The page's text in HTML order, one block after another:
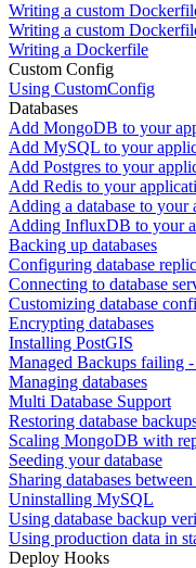
Writing a custom
Writing a custom
Writing a Dockerfile
Custom Config
Using CustomConfig
Databases
Add MongoDB to your
Add MySQL to your
Add Postgres to your
Add Redis to your
Adding a database to your
Adding InfluxDB to your
Backing up databases
Configuring database
Connecting to database
Customizing database
Encrypting databases
Installing PostGIS
Managed Backups failing
Managing databases
Multi Database Support
Restoring database
Scaling MongoDB with
Seeding your database
Sharing databases
Uninstalling MySQL
Using database backup
Using production data in
Deploy Hooks